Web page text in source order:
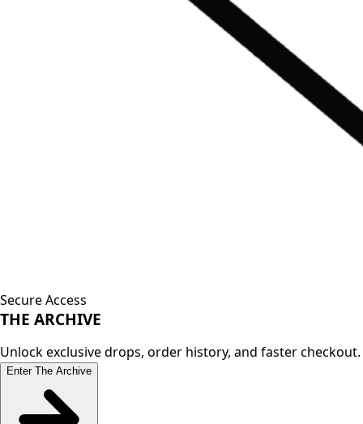
Secure Access
THE ARCHIVE
Unlock exclusive drops, order history, and faster checkout.
Enter The Archive